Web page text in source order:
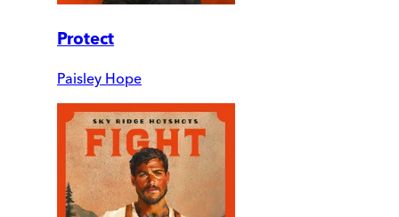
Protect
Paisley Hope